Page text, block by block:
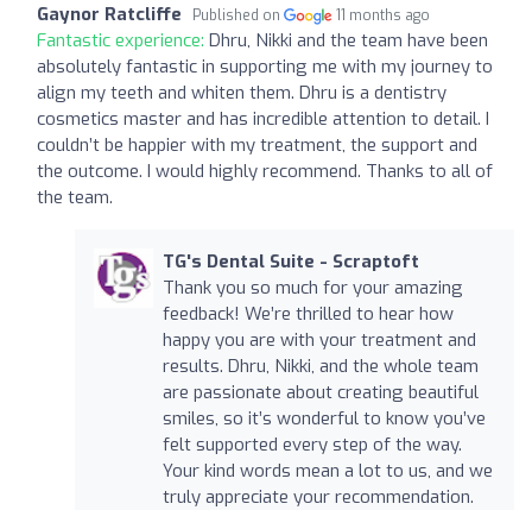
Gaynor Ratcliffe Published on 11 months ago
Fantastic experience: Dhru, Nikki and the team have been
absolutely fantastic in supporting me with my journey to
align my teeth and whiten them. Dhru is a dentistry
cosmetics master and has incredible attention to detail. I
couldn’t be happier with my treatment, the support and
the outcome. I would highly recommend. Thanks to all of
the team.
TG's Dental Suite - Scraptoft
Thank you so much for your amazing
feedback! We’re thrilled to hear how
happy you are with your treatment and
results. Dhru, Nikki, and the whole team
are passionate about creating beautiful
smiles, so it’s wonderful to know you’ve
felt supported every step of the way.
Your kind words mean a lot to us, and we
truly appreciate your recommendation.